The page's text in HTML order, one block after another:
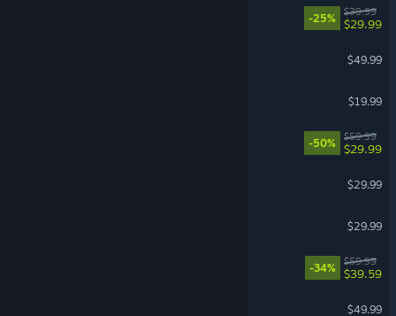
-25%
$39.99
$29.99
$49.99
$19.99
-50%
$59.99
$29.99
$29.99
$29.99
-34%
$59.99
$39.59
$49.99